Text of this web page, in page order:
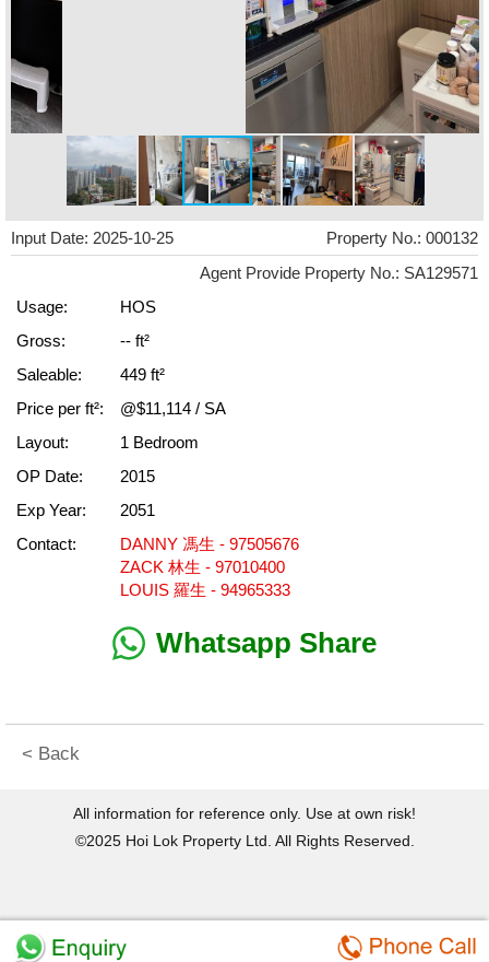
Input Date: 2025-10-25
Property No.: 000132
Agent Provide Property No.: SA129571
Usage:
HOS
Gross:
-- ft²
Saleable:
449 ft²
Price per ft²:
@$11,114 / SA
Layout:
1 Bedroom
OP Date:
2015
Exp Year:
2051
Contact:
DANNY 馮生 - 97505676
ZACK 林生 - 97010400
LOUIS 羅生 - 94965333
Whatsapp Share
< Back
All information for reference only. Use at own risk!
©2025 Hoi Lok Property Ltd. All Rights Reserved.